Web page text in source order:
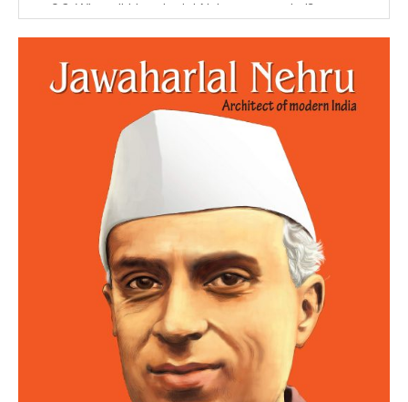
When did Jawaharlal Nehru get married?
Mahatma Gandhi?